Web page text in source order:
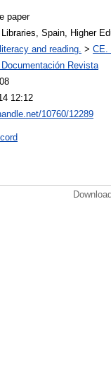
paper
Spain, Higher
and reading. > CE.
Revista
12:12
10760/12289